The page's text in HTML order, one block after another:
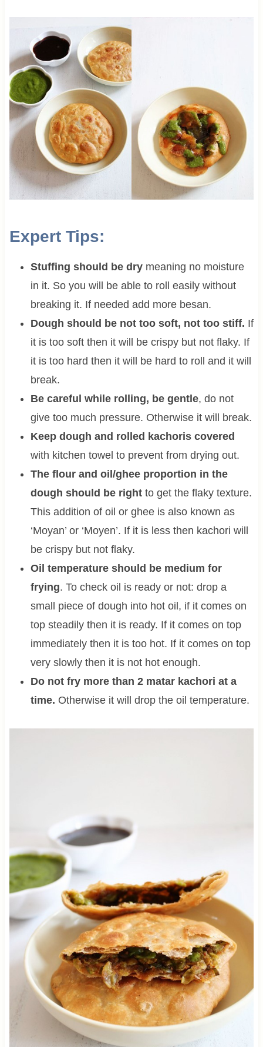
Expert Tips:
Stuffing should be drymeaning no moisture
in it. So you will be able to roll easily without
breaking it. If needed add more besan.
Dough should be not too soft, not too stiff. If
it is too soft then it will be crispy but not flaky. If
it is too hard then it will be hard to roll and it will
break.
Be careful while rolling, be gentle, do not
give too much pressure. Otherwise it will break.
Keep dough and rolled kachoris covered
with kitchen towel to prevent from drying out.
The flour and oil/ghee proportion in the
dough should be rightto get the flaky texture.
This addition of oil or ghee is also known as
‘Moyan’ or ‘Moyen’. If it is less then kachori will
be crispy but not flaky.
Oil temperature should be medium for
frying. To check oil is ready or not: drop a
small piece of dough into hot oil, if it comes on
top steadily then it is ready. If it comes on top
immediately then it is too hot. If it comes on top
very slowly then it is not hot enough.
Do not fry more than 2 matar kachori at a
time. Otherwise it will drop the oil temperature.